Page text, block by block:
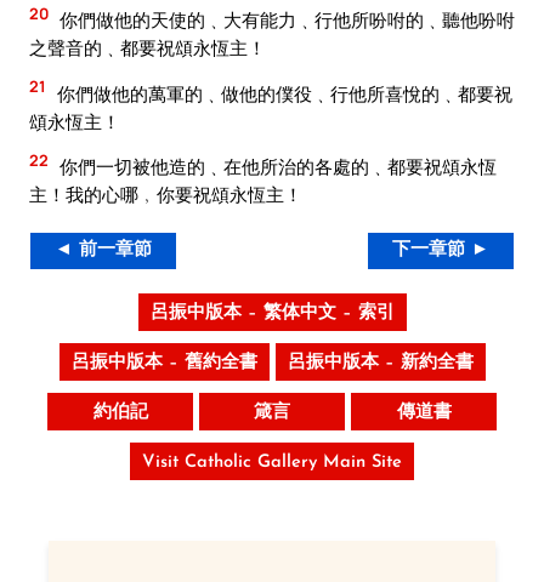
20 你們做他的天使的﹑大有能力﹑行他所吩咐的﹑聽他吩咐
之聲音的﹑都要祝頌永恆主！
21
你們做他的萬軍的﹑做他的僕役﹑行他所喜悅的﹑都要祝
頌永恆主！
22 你們一切被他造的﹑在他所治的各處的﹑都要祝頌永恆
主！我的心哪﹐你要祝頌永恆主！
◄ 前一章節 下一章節 ►
呂振中版本 – 繁体中文 – 索引
呂振中版本 – 舊約全書 呂振中版本 – 新約全書
約伯記 箴言 傳道書
Visit Catholic Gallery Main Site